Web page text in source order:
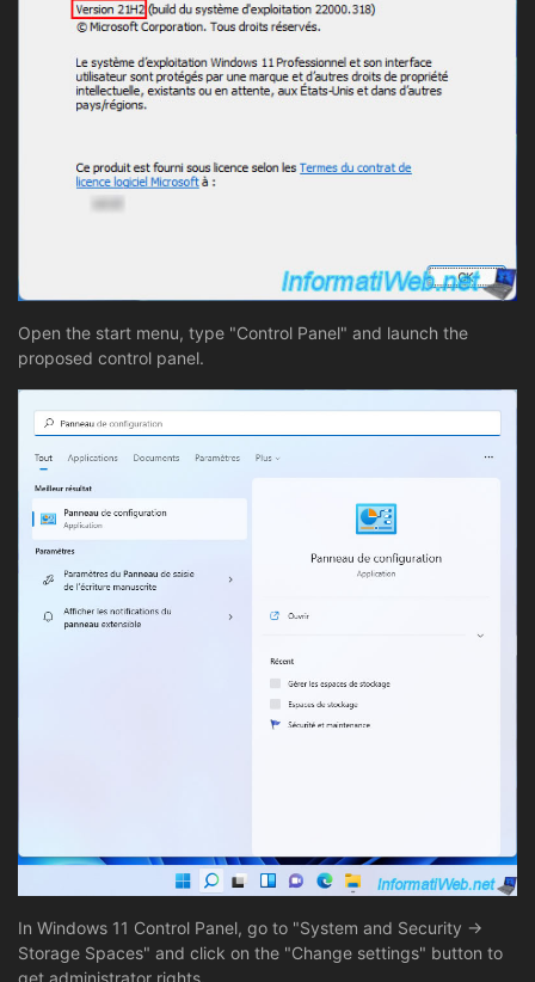
Open the start menu, type "Control Panel" and launch the
proposed control panel.
In Windows 11 Control Panel, go to "System and Security ->
Storage Spaces" and click on the "Change settings" button to
get administrator rights.